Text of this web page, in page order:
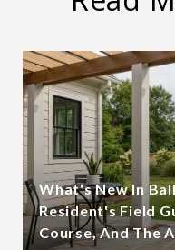
What's New In
Resident's Field
Course, And The